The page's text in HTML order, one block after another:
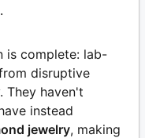
is complete: lab-
disruptive
They haven't
instead
jewelry, making